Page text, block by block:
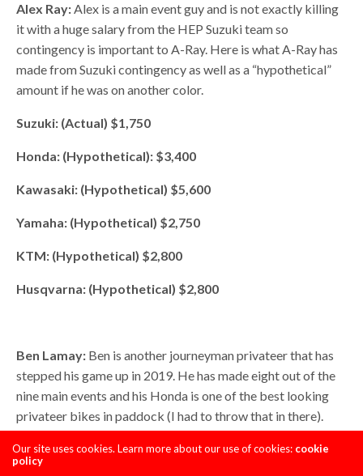
Alex Ray:Alex is a main event guy and is not exactly killing
it with a huge salary from the HEP Suzuki team so
contingency is important to A-Ray. Here is what A-Ray has
made from Suzuki contingency as well as a “hypothetical”
amount if he was on another color.
Suzuki: (Actual) $1,750
Honda: (Hypothetical): $3,400
Kawasaki: (Hypothetical) $5,600
Yamaha: (Hypothetical) $2,750
KTM: (Hypothetical) $2,800
Husqvarna: (Hypothetical) $2,800
Ben Lamay: Ben is another journeyman privateer that has
stepped his game up in 2019. He has made eight out of the
nine main events and his Honda is one of the best looking
privateer bikes in paddock (I had to throw that in there).
Ben is paying his own way to the races, his woman is the EKS
Brand goggle gal for the riders, and he needs this
Our site uses cookies. Learn more about our use of cookies: cookie
policy